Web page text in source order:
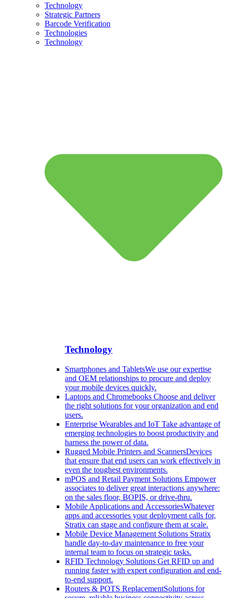
Technology
Strategic Partners
Barcode Verification
Technologies
Technology
Technology
Smartphones and TabletsWe use our expertise
and OEM relationships to procure and deploy
your mobile devices quickly.
Laptops and Chromebooks Choose and deliver
the right solutions for your organization and end
users.
Enterprise Wearables and IoT Take advantage of
emerging technologies to boost productivity and
harness the power of data.
Rugged Mobile Printers and ScannersDevices
that ensure that end users can work effectively in
even the toughest environments.
mPOS and Retail Payment Solutions Empower
associates to deliver great interactions anywhere:
on the sales floor, BOPIS, or drive-thru.
Mobile Applications and AccessoriesWhatever
apps and accessories your deployment calls for,
Stratix can stage and configure them at scale.
Mobile Device Management Solutions Stratix
handle day-to-day maintenance to free your
internal team to focus on strategic tasks.
RFID Technology Solutions Get RFID up and
running faster with expert configuration and end-
to-end support.
Routers & POTS ReplacementSolutions for